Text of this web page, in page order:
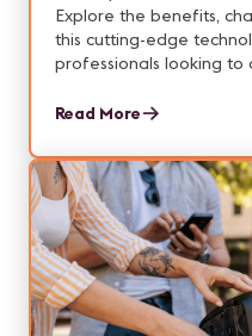
Explore the benefits,
this cutting-edge
professionals looking to
Read More